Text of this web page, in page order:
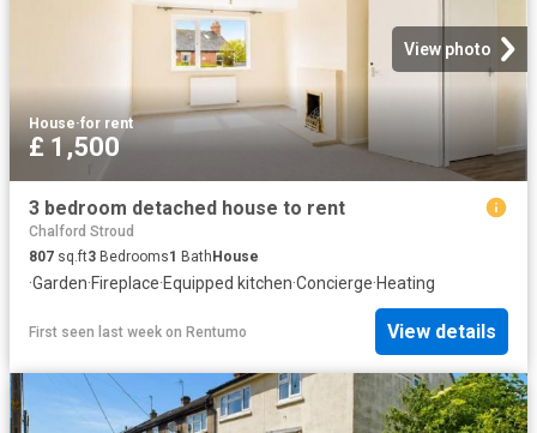
View photo
House·for rent
£ 1,500
3 bedroom detached house to rent
Chalford Stroud
807 sq.ft3 Bedrooms1 BathHouse
·Garden·Fireplace·Equipped kitchen·Concierge·Heating
First seen last week on Rentumo View details